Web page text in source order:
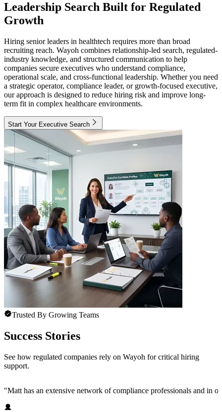
Leadership Search Built for Regulated
Growth
Hiring senior leaders in healthtech requires more than broad
recruiting reach. Wayoh combines relationship-led search, regulated-
industry knowledge, and structured communication to help
companies secure executives who understand compliance,
operational scale, and cross-functional leadership. Whether you need
a strategic operator, compliance leader, or growth-focused executive,
our approach is designed to reduce hiring risk and improve long-
term fit in complex healthcare environments.
Start Your Executive Search
Trusted By Growing Teams
Success Stories
See how regulated companies rely on Wayoh for critical hiring
support.
"Matt has an extensive network of compliance professionals and in